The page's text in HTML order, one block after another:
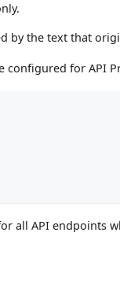
by the text that
configured for API
all API endpoints